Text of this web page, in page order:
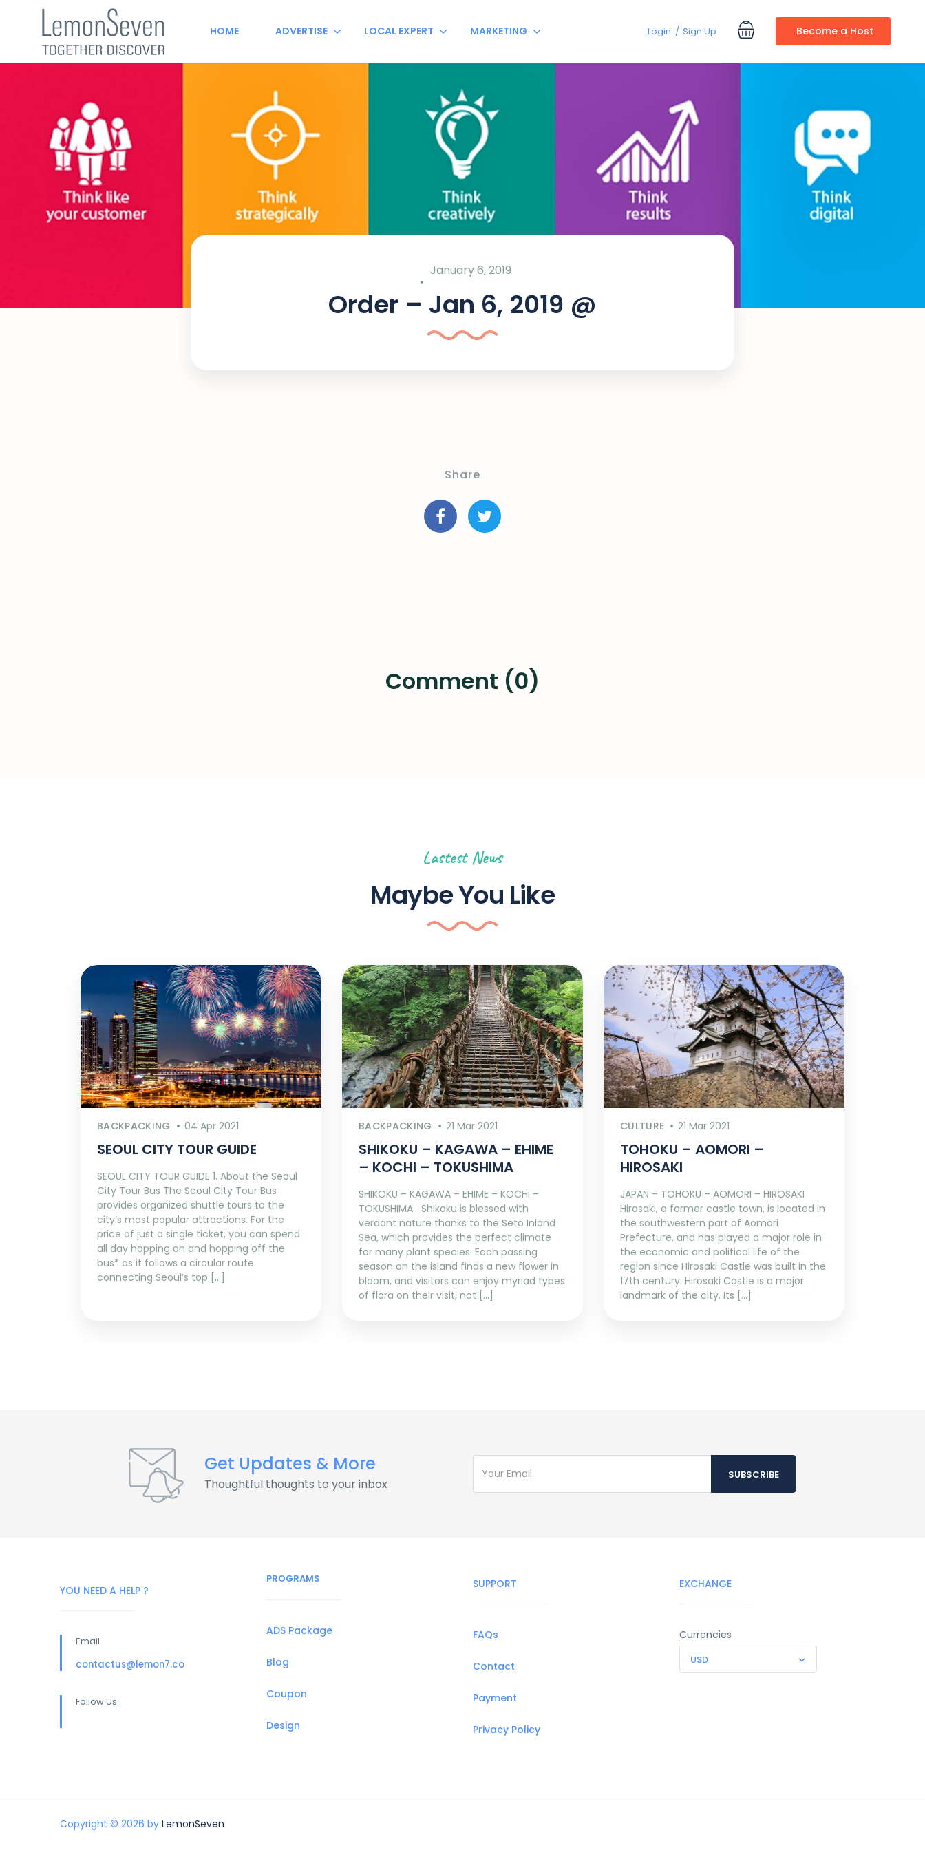
HOME ADVERTISE LOCAL EXPERT MARKETING Login Sign Up Become a Host
January 6, 2019
Order – Jan 6, 2019 @
Share
Comment (0)
Lastest News
Maybe You Like
BACKPACKING 04 Apr 2021
SEOUL CITY TOUR GUIDE
SEOUL CITY TOUR GUIDE 1. About the Seoul
City Tour Bus The Seoul City Tour Bus
provides organized shuttle tours to the
city’s most popular attractions. For the
price of just a single ticket, you can spend
all day hopping on and hopping off the
bus* as it follows a circular route
connecting Seoul’s top […]
BACKPACKING 21 Mar 2021
SHIKOKU – KAGAWA – EHIME
– KOCHI – TOKUSHIMA
SHIKOKU – KAGAWA – EHIME – KOCHI –
TOKUSHIMA Shikoku is blessed with
verdant nature thanks to the Seto Inland
Sea, which provides the perfect climate
for many plant species. Each passing
season on the island finds a new flower in
bloom, and visitors can enjoy myriad types
of flora on their visit, not […]
CULTURE 21 Mar 2021
TOHOKU – AOMORI –
HIROSAKI
JAPAN – TOHOKU – AOMORI – HIROSAKI
Hirosaki, a former castle town, is located in
the southwestern part of Aomori
Prefecture, and has played a major role in
the economic and political life of the
region since Hirosaki Castle was built in the
17th century. Hirosaki Castle is a major
landmark of the city. Its […]
Get Updates & More
Thoughtful thoughts to your inbox
YOU NEED A HELP ?
Email
contactus@lemon7.co
Follow Us
PROGRAMS
ADS Package
Blog
Coupon
Design
SUPPORT
FAQs
Contact
Payment
Privacy Policy
EXCHANGE
Currencies
USD
Copyright © 2026 by LemonSeven